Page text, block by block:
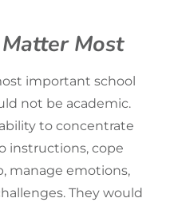
Most
important school
not be academic.
to concentrate
instructions, cope
manage emotions,
They would